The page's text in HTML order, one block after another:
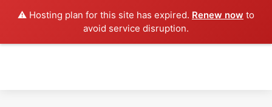
⚠️ Hosting plan for this site has expired. Renew now to
avoid service disruption.